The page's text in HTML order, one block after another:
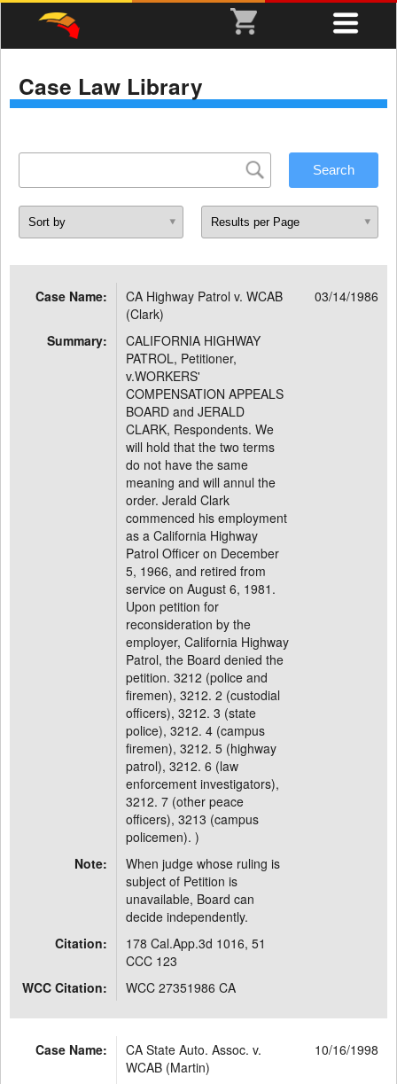
Case Law Library
Case Name:
CA Highway Patrol v. WCAB
(Clark)
03/14/1986
Summary:
CALIFORNIA HIGHWAY
PATROL, Petitioner,
v.WORKERS'
COMPENSATION APPEALS
BOARD and JERALD
CLARK, Respondents. We
will hold that the two terms
do not have the same
meaning and will annul the
order. Jerald Clark
commenced his employment
as a California Highway
Patrol Officer on December
5, 1966, and retired from
service on August 6, 1981.
Upon petition for
reconsideration by the
employer, California Highway
Patrol, the Board denied the
petition. 3212 (police and
firemen), 3212. 2 (custodial
officers), 3212. 3 (state
police), 3212. 4 (campus
firemen), 3212. 5 (highway
patrol), 3212. 6 (law
enforcement investigators),
3212. 7 (other peace
officers), 3213 (campus
policemen). )
Note:
When judge whose ruling is
subject of Petition is
unavailable, Board can
decide independently.
Citation:
178 Cal.App.3d 1016, 51
CCC 123
WCC Citation:
WCC 27351986 CA
Case Name:
CA State Auto. Assoc. v.
WCAB (Martin)
10/16/1998